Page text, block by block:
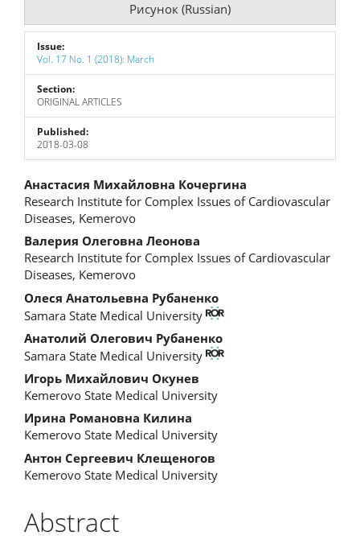
Рисунок (Russian)
Issue:
Vol. 17 No. 1 (2018): March
Section:
ORIGINAL ARTICLES
Published:
2018-03-08
Main
Article
Content
Анастасия Михайловна Кочергина
Research Institute for Complex Issues of Cardiovascular
Diseases, Kemerovo
Валерия Олеговна Леонова
Research Institute for Complex Issues of Cardiovascular
Diseases, Kemerovo
Олеся Анатольевна Рубаненко
Samara State Medical University
Анатолий Олегович Рубаненко
Samara State Medical University
Игорь Михайлович Окунев
Kemerovo State Medical University
Ирина Романовна Килина
Kemerovo State Medical University
Антон Сергеевич Клещеногов
Kemerovo State Medical University
Abstract